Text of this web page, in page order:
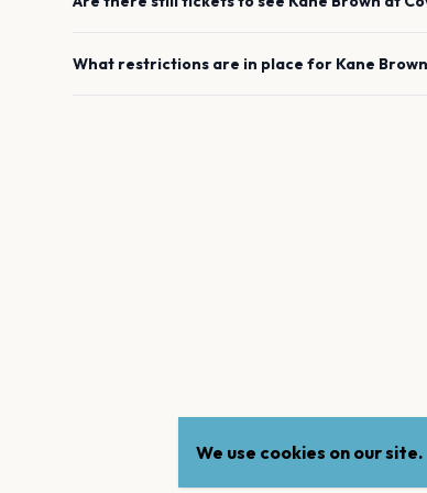
What restrictions are in place for Kane Brown
We use cookies on our site.